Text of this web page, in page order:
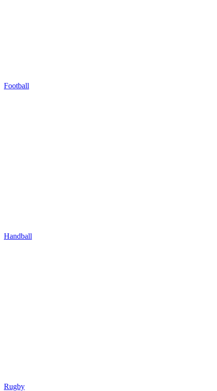
Football
Handball
Rugby